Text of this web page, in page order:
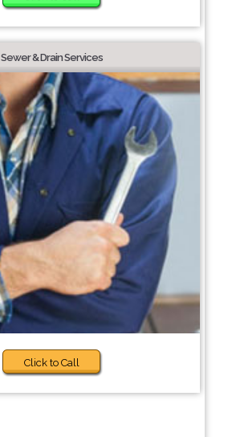
Sewer & Drain Services
Click to Call